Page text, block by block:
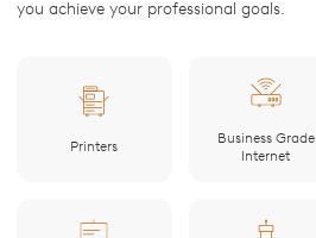
you achieve your professional goals.
Printers
Business Grade
Internet